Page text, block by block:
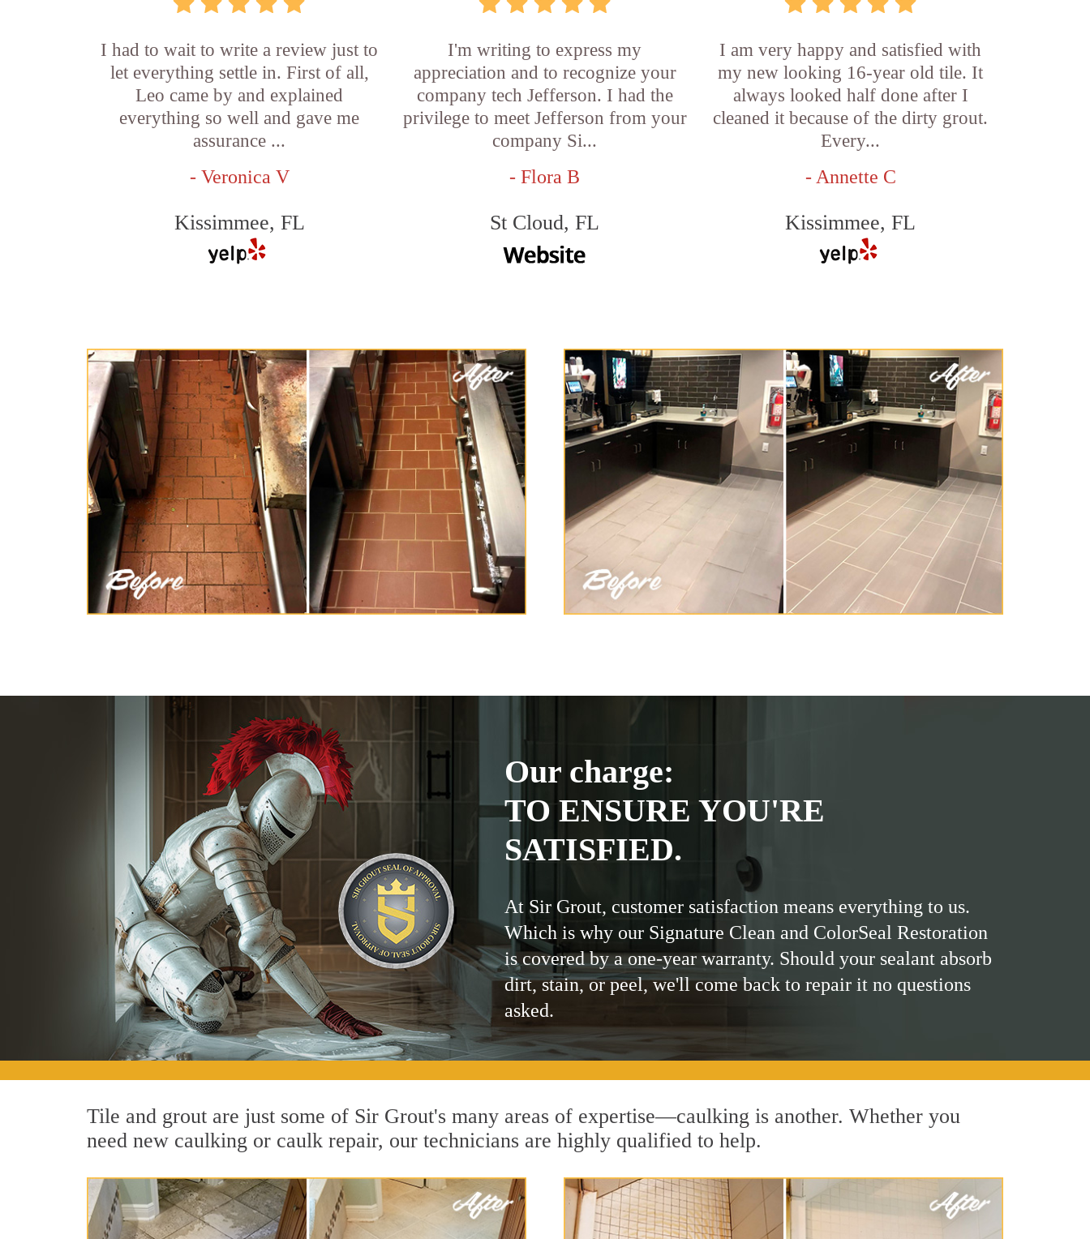
I had to wait to write a review just to
let everything settle in. First of all,
Leo came by and explained
everything so well and gave me
assurance ...
- Veronica V
Kissimmee, FL
I'm writing to express my
appreciation and to recognize your
company tech Jefferson. I had the
privilege to meet Jefferson from your
company Si...
- Flora B
St Cloud, FL
I am very happy and satisfied with
my new looking 16-year old tile. It
always looked half done after I
cleaned it because of the dirty grout.
Every...
- Annette C
Kissimmee, FL
Our charge:
TO ENSURE YOU'RE
SATISFIED.
At Sir Grout, customer satisfaction means everything to us.
Which is why our Signature Clean and ColorSeal Restoration
is covered by a one-year warranty. Should your sealant absorb
dirt, stain, or peel, we'll come back to repair it no questions
asked.
Tile and grout are just some of Sir Grout's many areas of expertise—caulking is another. Whether you
need new caulking or caulk repair, our technicians are highly qualified to help.